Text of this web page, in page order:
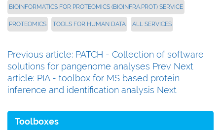
BIOINFORMATICS FOR PROTEOMICS (BIOINFRA.PROT) SERVICE
PROTEOMICS TOOLS FOR HUMAN DATA ALL SERVICES
Previous article: PATCH - Collection of software
solutions for pangenome analyses Prev Next
article: PIA - toolbox for MS based protein
inference and identification analysis Next
Toolboxes